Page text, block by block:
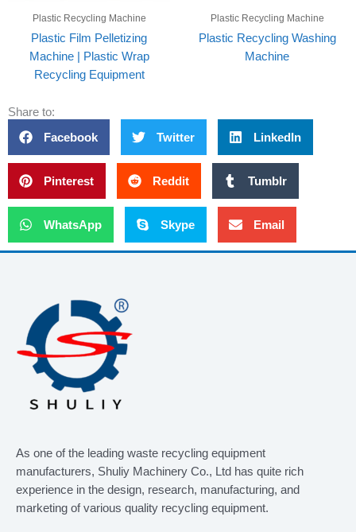
Plastic Recycling Machine
Plastic Film Pelletizing
Machine | Plastic Wrap
Recycling Equipment
Plastic Recycling Machine
Plastic Recycling Washing
Machine
Share to:
Facebook Twitter LinkedIn
Pinterest Reddit Tumblr
WhatsApp Skype Email
As one of the leading waste recycling equipment
manufacturers, Shuliy Machinery Co., Ltd has quite rich
experience in the design, research, manufacturing, and
marketing of various quality recycling equipment.